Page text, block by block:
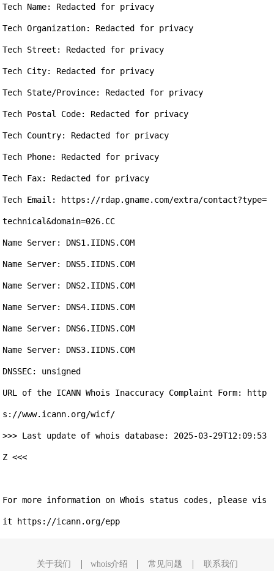
Tech Name: Redacted for privacy
Tech Organization: Redacted for privacy
Tech Street: Redacted for privacy
Tech City: Redacted for privacy
Tech State/Province: Redacted for privacy
Tech Postal Code: Redacted for privacy
Tech Country: Redacted for privacy
Tech Phone: Redacted for privacy
Tech Fax: Redacted for privacy
Tech Email: https://rdap.gname.com/extra/contact?type=
technical&domain=026.CC
Name Server: DNS1.IIDNS.COM
Name Server: DNS5.IIDNS.COM
Name Server: DNS2.IIDNS.COM
Name Server: DNS4.IIDNS.COM
Name Server: DNS6.IIDNS.COM
Name Server: DNS3.IIDNS.COM
DNSSEC: unsigned
URL of the ICANN Whois Inaccuracy Complaint Form: http
s://www.icann.org/wicf/
>>> Last update of whois database: 2025-03-29T12:09:53
Z <<<
For more information on Whois status codes, please vis
关于我们 whois介绍 常见问题 联系我们